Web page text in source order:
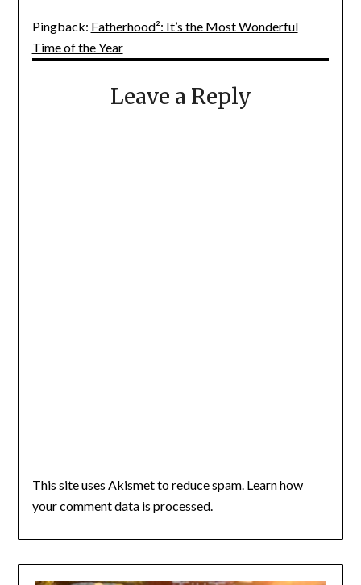
Pingback: Fatherhood²: It’s the Most Wonderful
Time of the Year
Leave a Reply
This site uses Akismet to reduce spam. Learn how
your comment data is processed.